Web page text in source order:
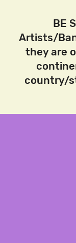
BE
Artists/
they are
country/